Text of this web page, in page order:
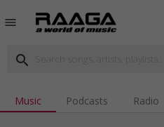
menu
search
Music Podcasts Radio